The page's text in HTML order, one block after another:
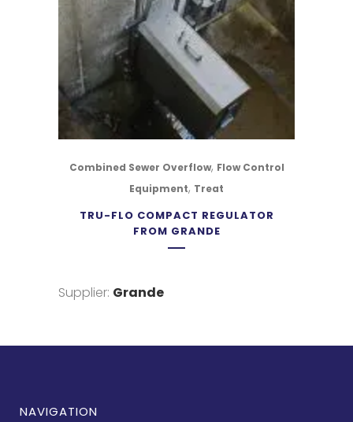
Combined Sewer Overflow, Flow Control
Equipment, Treat
TRU-FLO COMPACT REGULATOR
FROM GRANDE
Supplier: Grande
NAVIGATION